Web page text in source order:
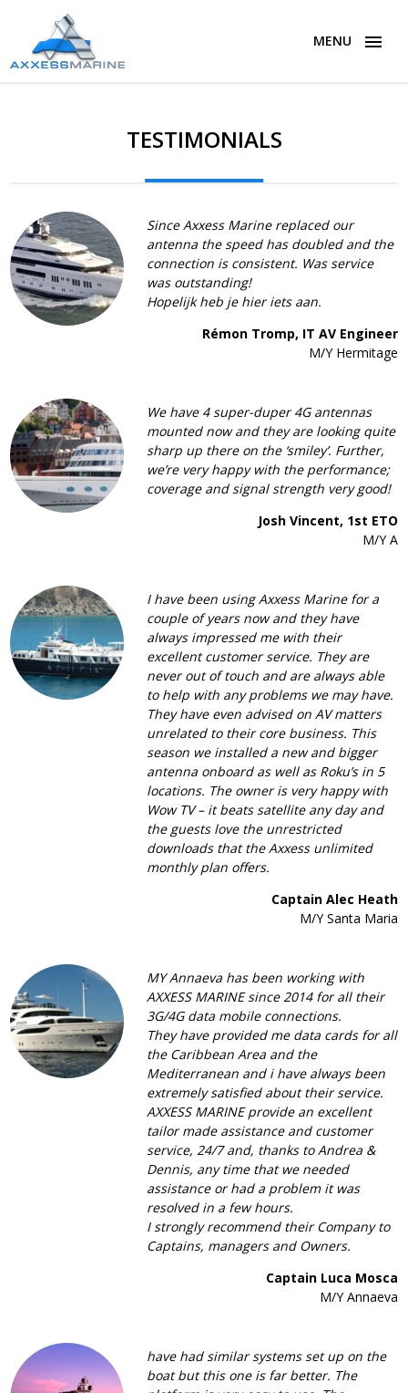
MENU
TESTIMONIALS
Since Axxess Marine replaced our
antenna the speed has doubled and the
connection is consistent. Was service
was outstanding!
Hopelijk heb je hier iets aan.
Rémon Tromp, IT AV Engineer
M/Y Hermitage
We have 4 super-duper 4G antennas
mounted now and they are looking quite
sharp up there on the ‘smiley’. Further,
we’re very happy with the performance;
coverage and signal strength very good!
Josh Vincent, 1st ETO
M/Y A
I have been using Axxess Marine for a
couple of years now and they have
always impressed me with their
excellent customer service. They are
never out of touch and are always able
to help with any problems we may have.
They have even advised on AV matters
unrelated to their core business. This
season we installed a new and bigger
antenna onboard as well as Roku’s in 5
locations. The owner is very happy with
Wow TV – it beats satellite any day and
the guests love the unrestricted
downloads that the Axxess unlimited
monthly plan offers.
Captain Alec Heath
M/Y Santa Maria
MY Annaeva has been working with
AXXESS MARINE since 2014 for all their
3G/4G data mobile connections.
They have provided me data cards for all
the Caribbean Area and the
Mediterranean and i have always been
extremely satisfied about their service.
AXXESS MARINE provide an excellent
tailor made assistance and customer
service, 24/7 and, thanks to Andrea &
Dennis, any time that we needed
assistance or had a problem it was
resolved in a few hours.
I strongly recommend their Company to
Captains, managers and Owners.
Captain Luca Mosca
M/Y Annaeva
have had similar systems set up on the
boat but this one is far better. The